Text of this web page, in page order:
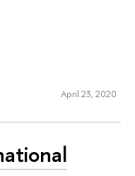
April 23, 2020